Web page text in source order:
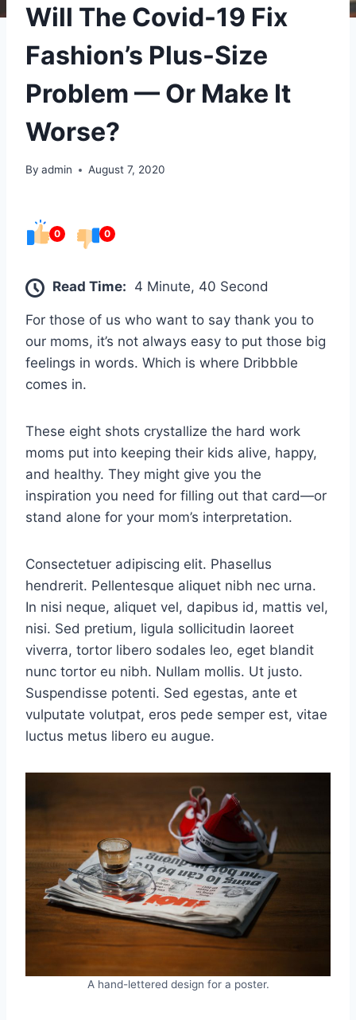
Will The Covid-19 Fix
Fashion’s Plus-Size
Problem — Or Make It
Worse?
By admin August 7, 2020
0 0
Read Time: 4 Minute, 40 Second
For those of us who want to say thank you to
our moms, it’s not always easy to put those big
feelings in words. Which is where Dribbble
comes in.
These eight shots crystallize the hard work
moms put into keeping their kids alive, happy,
and healthy. They might give you the
inspiration you need for filling out that card—or
stand alone for your mom’s interpretation.
Consectetuer adipiscing elit. Phasellus
hendrerit. Pellentesque aliquet nibh nec urna.
In nisi neque, aliquet vel, dapibus id, mattis vel,
nisi. Sed pretium, ligula sollicitudin laoreet
viverra, tortor libero sodales leo, eget blandit
nunc tortor eu nibh. Nullam mollis. Ut justo.
Suspendisse potenti. Sed egestas, ante et
vulputate volutpat, eros pede semper est, vitae
luctus metus libero eu augue.
A hand-lettered design for a poster.